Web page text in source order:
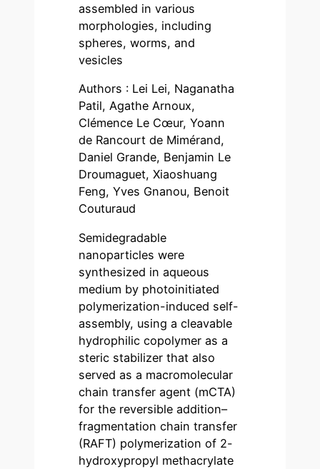
assembled in various
morphologies, including
spheres, worms, and
vesicles
Authors : Lei Lei, Naganatha
Patil, Agathe Arnoux,
Clémence Le Cœur, Yoann
de Rancourt de Mimérand,
Daniel Grande, Benjamin Le
Droumaguet, Xiaoshuang
Feng, Yves Gnanou, Benoit
Couturaud
Semidegradable
nanoparticles were
synthesized in aqueous
medium by photoinitiated
polymerization-induced self-
assembly, using a cleavable
hydrophilic copolymer as a
steric stabilizer that also
served as a macromolecular
chain transfer agent (mCTA)
for the reversible addition–
fragmentation chain transfer
(RAFT) polymerization of 2-
hydroxypropyl methacrylate